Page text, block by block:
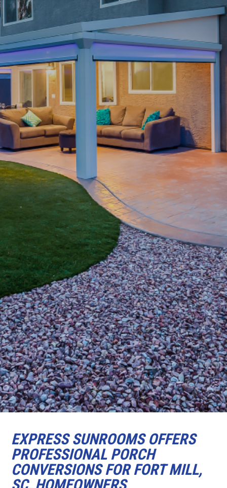
EXPRESS SUNROOMS OFFERS
PROFESSIONAL PORCH
CONVERSIONS FOR FORT MILL,